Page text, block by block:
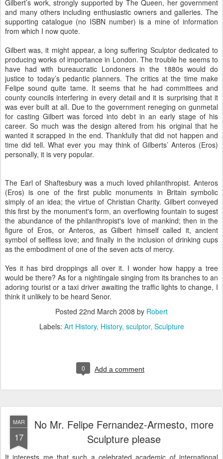
Gilbert’s work, strongly supported by The Queen, her government
and many others including enthusiastic owners and galleries. The
supporting catalogue (no ISBN number) is a mine of information
from which I now quote.
Gilbert was, it might appear, a long suffering Sculptor dedicated to
producing works of importance in London. The trouble he seems to
have had with bureaucratic Londoners in the 1880s would do
justice to today’s pedantic planners. The critics at the time make
Felipe sound quite tame. It seems that he had committees and
county councils interfering in every detail and it is surprising that it
was ever built at all. Due to the government reneging on gunmetal
for casting Gilbert was forced into debt in an early stage of his
career. So much was the design altered from his original that he
wanted it scrapped in the end. Thankfully that did not happen and
time did tell. What ever you may think of Gilberts’ Anteros (Eros)
personally, it is very popular.
The Earl of Shaftesbury was a much loved philanthropist. Anteros
(Eros) is one of the first public monuments in Britain symbolic
simply of an idea; the virtue of Christian Charity. Gilbert conveyed
this first by the monument's form, an overflowing fountain to sugest
the abundance of the philanthropist's love of mankind; then in the
figure of Eros, or Anteros, as Gilbert himself called it, ancient
symbol of selfless love; and finally in the inclusion of drinking cups
as the embodiment of one of the seven acts of mercy.
Yes it has bird droppings all over it. I wonder how happy a tree
would be there? As for a nightingale singing from its branches to an
adoring tourist or a taxi driver awaiting the traffic lights to change, I
think it unlikely to be heard Senor.
Posted 22nd March 2008 by Robert
Labels: Art History History sculptor Sculpture
0 Add a comment
MAR
17
No Mr. Felipe Fernandez-Armesto, more
Sculpture please
It interests me that such a celebrated academic of international